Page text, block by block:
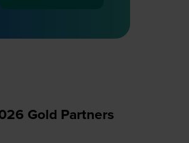
a
Gold Partners